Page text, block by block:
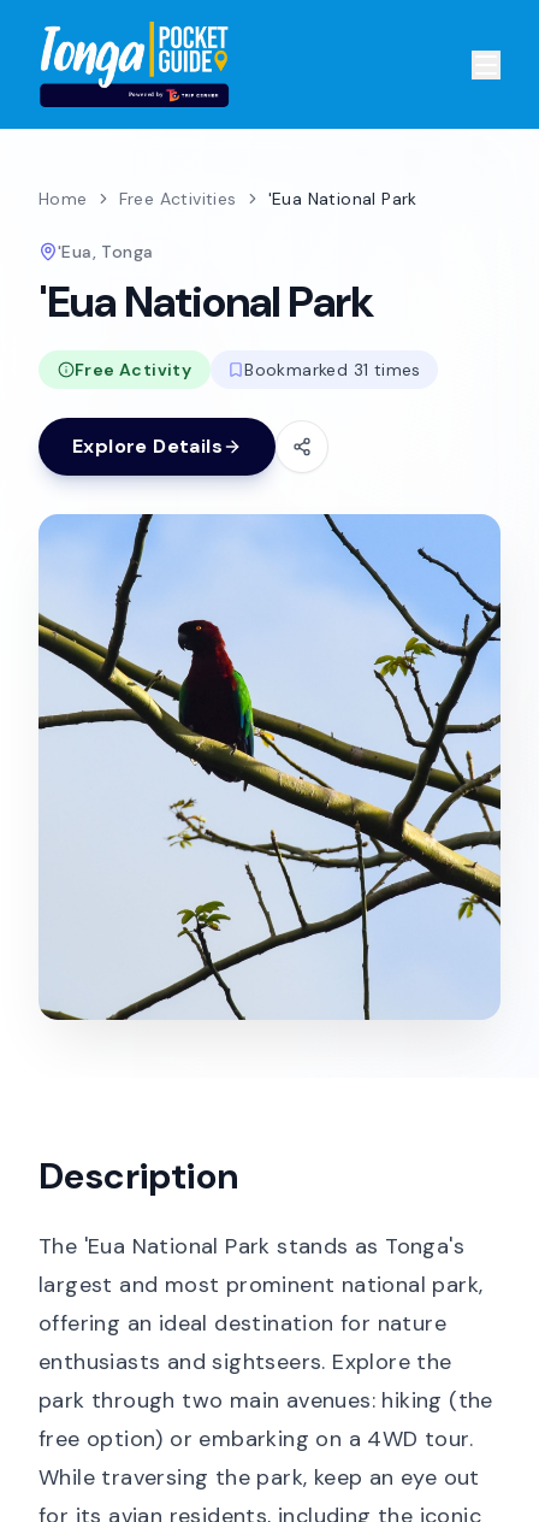
Home Free Activities 'Eua National Park
'Eua, Tonga
'Eua National Park
Free Activity Bookmarked 31 times
Explore Details
Description
The 'Eua National Park stands as Tonga's
largest and most prominent national park,
offering an ideal destination for nature
enthusiasts and sightseers. Explore the
park through two main avenues: hiking (the
free option) or embarking on a 4WD tour.
While traversing the park, keep an eye out
for its avian residents, including the iconic